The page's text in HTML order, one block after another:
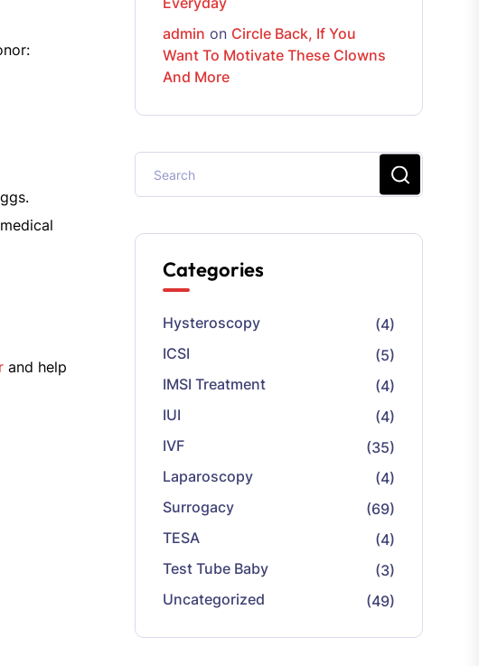
and help
admin on Circle Back, If You
Want To Motivate These Clowns
And More
Categories
Hysteroscopy
(4)
ICSI
(5)
IMSI Treatment
(4)
IUI
(4)
IVF
(35)
Laparoscopy
(4)
Surrogacy
(69)
TESA
(4)
Test Tube Baby
(3)
Uncategorized
(49)